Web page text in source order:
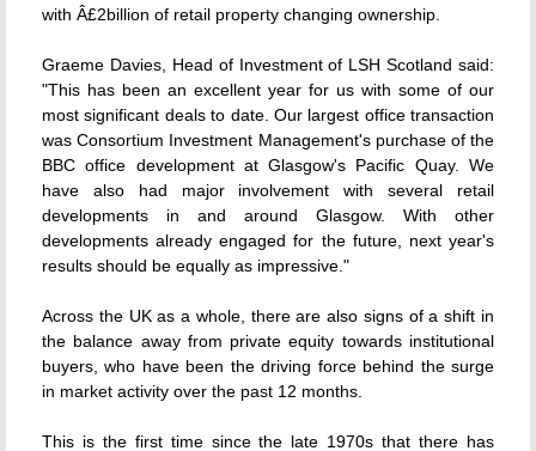
with Â£2billion of retail property changing ownership.
Graeme Davies, Head of Investment of LSH Scotland said:
"This has been an excellent year for us with some of our
most significant deals to date. Our largest office transaction
was Consortium Investment Management's purchase of the
BBC office development at Glasgow's Pacific Quay. We
have also had major involvement with several retail
developments in and around Glasgow. With other
developments already engaged for the future, next year's
results should be equally as impressive."
Across the UK as a whole, there are also signs of a shift in
the balance away from private equity towards institutional
buyers, who have been the driving force behind the surge
in market activity over the past 12 months.
This is the first time since the late 1970s that there has